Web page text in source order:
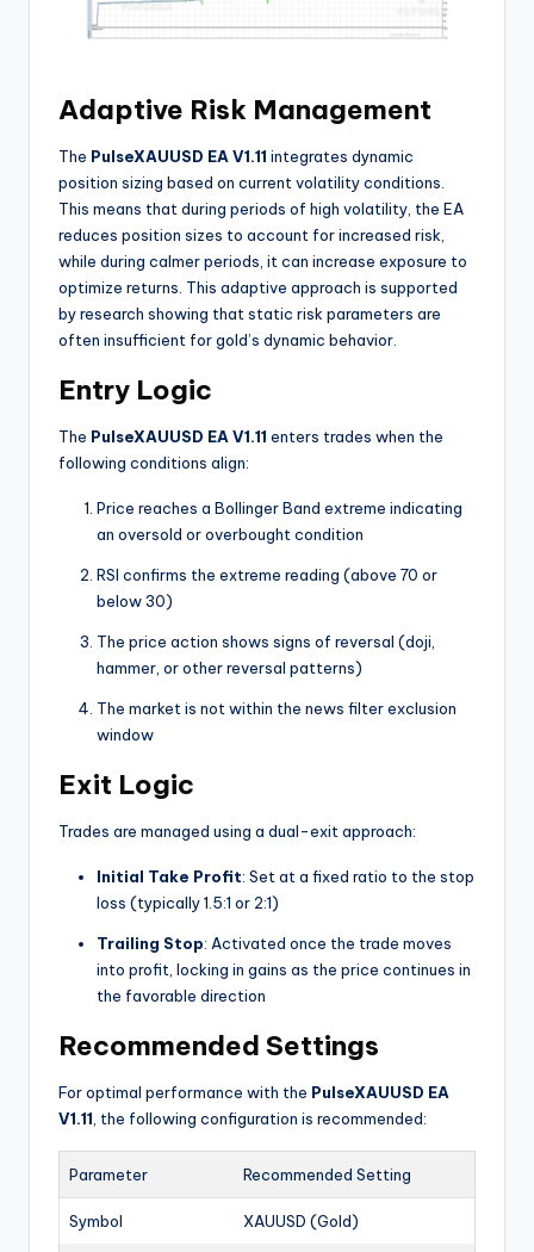
Adaptive Risk Management
The PulseXAUUSD EA V1.11 integrates dynamic
position sizing based on current volatility conditions.
This means that during periods of high volatility, the EA
reduces position sizes to account for increased risk,
while during calmer periods, it can increase exposure to
optimize returns. This adaptive approach is supported
by research showing that static risk parameters are
often insufficient for gold’s dynamic behavior
Entry Logic
The PulseXAUUSD EA V1.11 enters trades when the
following conditions align:
Price reaches a Bollinger Band extreme indicating
an oversold or overbought condition
RSI confirms the extreme reading (above 70 or
below 30)
The price action shows signs of reversal (doji,
hammer, or other reversal patterns)
The market is not within the news filter exclusion
window
Exit Logic
Trades are managed using a dual-exit approach:
Initial Take Profit: Set at a fixed ratio to the stop
loss (typically 1.5:1 or 2:1)
Trailing Stop: Activated once the trade moves
into profit, locking in gains as the price continues in
the favorable direction
Recommended Settings
For optimal performance with the PulseXAUUSD EA
V1.11 , the following configuration is recommended:
Parameter Recommended Setting
Symbol XAUUSD (Gold)